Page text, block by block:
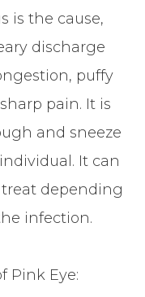
is the cause,
discharge
puffy
pain. It is
and sneeze
It can
treat depending
infection.
Pink Eye: